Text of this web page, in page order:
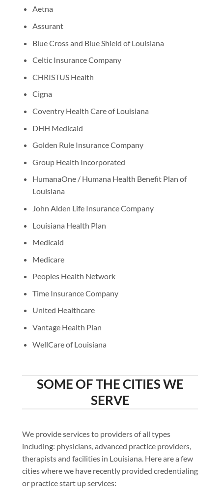
Aetna
Assurant
Blue Cross and Blue Shield of Louisiana
Celtic Insurance Company
CHRISTUS Health
Cigna
Coventry Health Care of Louisiana
DHH Medicaid
Golden Rule Insurance Company
Group Health Incorporated
HumanaOne / Humana Health Benefit Plan of
Louisiana
John Alden Life Insurance Company
Louisiana Health Plan
Medicaid
Medicare
Peoples Health Network
Time Insurance Company
United Healthcare
Vantage Health Plan
WellCare of Louisiana
SOME OF THE CITIES WE
SERVE
We provide services to providers of all types
including: physicians, advanced practice providers,
therapists and facilities in Louisiana. Here are a few
cities where we have recently provided credentialing
or practice start up services: